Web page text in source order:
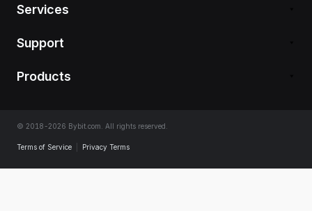
Services
Support
Products
© 2018-2026 Bybit.com. All rights reserved.
Terms of Service Privacy Terms